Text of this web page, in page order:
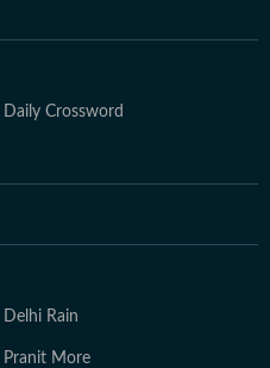
Daily Crossword
Delhi Rain
Pranit More